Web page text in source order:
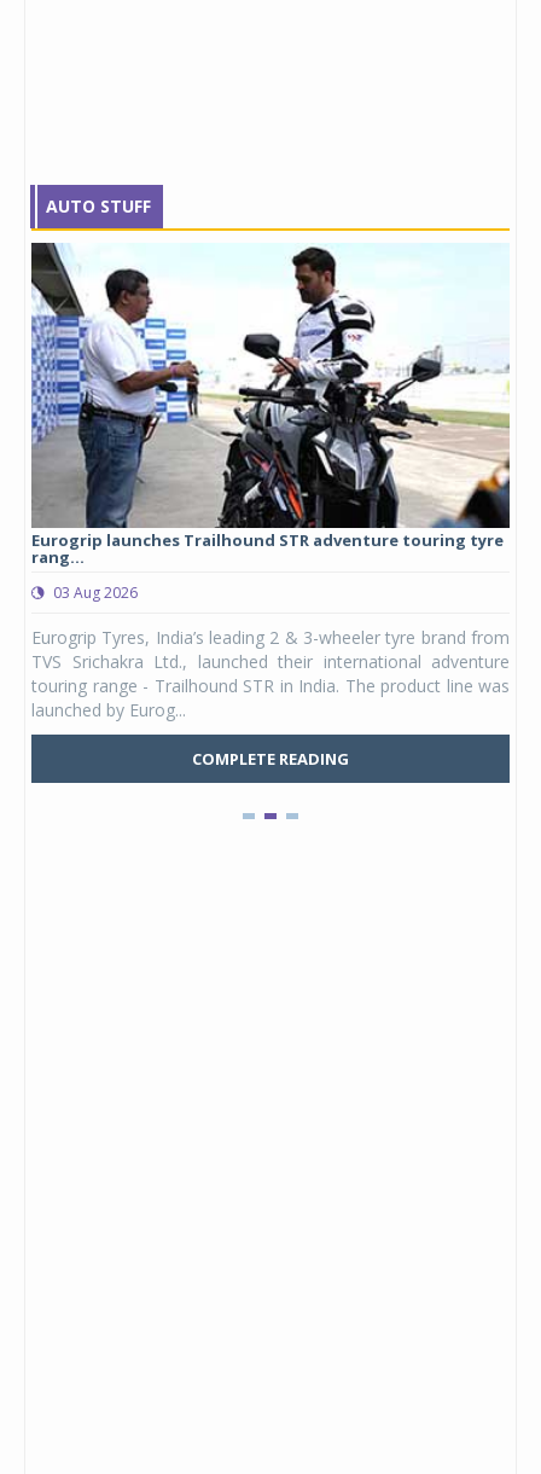
AUTO STUFF
Eurogrip launches Trailhound STR adventure touring tyre
rang...
03 Aug 2026
Eurogrip Tyres, India’s leading 2 & 3-wheeler tyre brand from
TVS Srichakra Ltd., launched their international adventure
touring range - Trailhound STR in India. The product line was
launched by Eurog...
COMPLETE READING